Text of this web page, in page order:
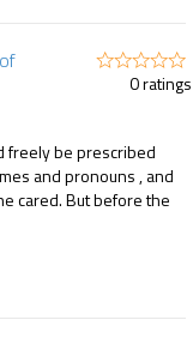
0 ratings
freely be prescribed
and pronouns , and
cared. But before the